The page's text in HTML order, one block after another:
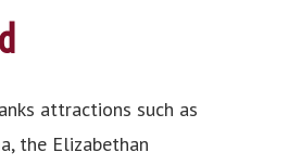
attractions such as
the Elizabethan